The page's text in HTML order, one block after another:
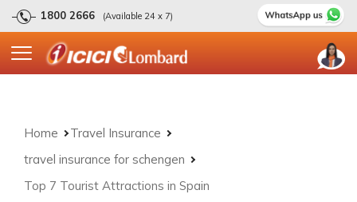
1800 2666 (Available 24 x 7)
Home
Travel Insurance
travel insurance for schengen
Top 7 Tourist Attractions in Spain